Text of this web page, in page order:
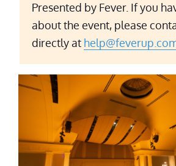
Presented by Fever. If you
about the event, please
directly at